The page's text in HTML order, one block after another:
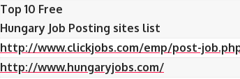
Top 10 Free
Hungary Job Posting sites list
http://www.clickjobs.com/emp/post-
http://www.hungaryjobs.com/